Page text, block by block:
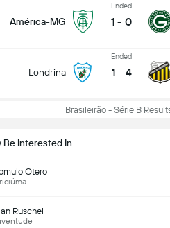
América-MG
Ended
1 - 0
Londrina
Ended
1 - 4
Brasileirão - Série B
Be Interested In
Otero
Ruschel